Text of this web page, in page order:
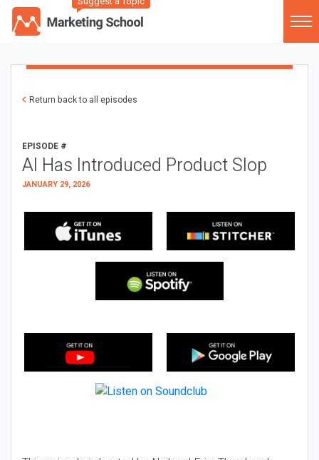
Return back to all episodes
EPISODE #
AI Has Introduced Product Slop
JANUARY 29, 2026